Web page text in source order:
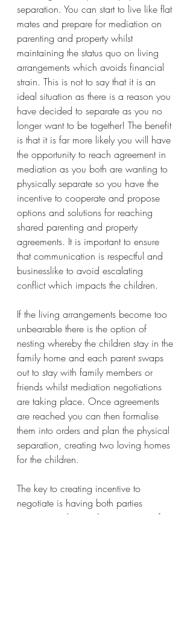
separation. You can start to live like flat
mates and prepare for mediation on
parenting and property whilst
maintaining the status quo on living
arrangements which avoids financial
strain. This is not to say that it is an
ideal situation as there is a reason you
have decided to separate as you no
longer want to be together! The benefit
is that it is far more likely you will have
the opportunity to reach agreement in
mediation as you both are wanting to
physically separate so you have the
incentive to cooperate and propose
options and solutions for reaching
shared parenting and property
agreements. It is important to ensure
that communication is respectful and
businesslike to avoid escalating
conflict which impacts the children.
If the living arrangements become too
unbearable there is the option of
nesting whereby the children stay in the
family home and each parent swaps
out to stay with family members or
friends whilst mediation negotiations
are taking place. Once agreements
are reached you can then formalise
them into orders and plan the physical
separation, creating two loving homes
for the children.
The key to creating incentive to
negotiate is having both parties
wanting to change the status quo of